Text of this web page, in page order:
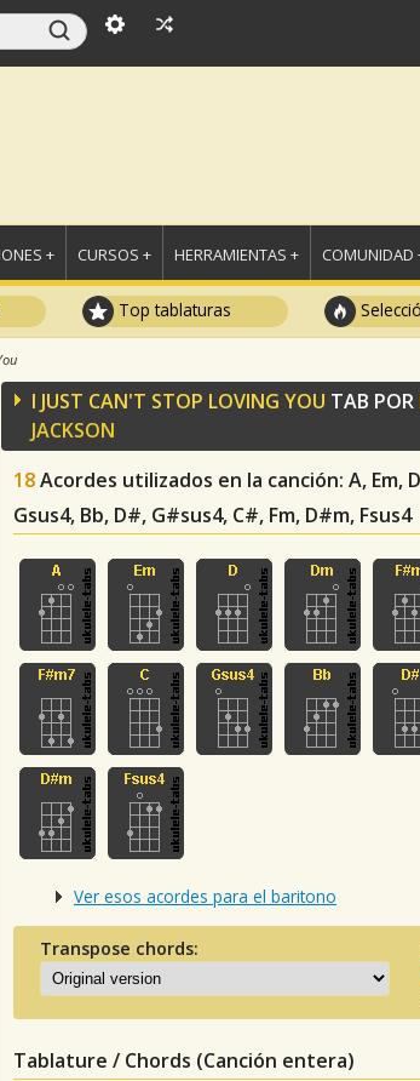
+ CURSOS + HERRAMIENTAS + COMUNIDAD
Top tablaturas
I JUST CAN'T STOP LOVING YOU TAB POR
JACKSON
18Acordes utilizados en la canción: A, Em,
Gsus4, Bb, D#, G#sus4, C#, Fm, D#m, Fsus4
Ver esos acordes para el baritono
Transpose chords:
Tablature / Chords (Canción entera)